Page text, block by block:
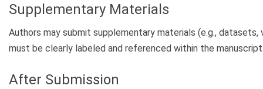
Supplementary Materials
Authors may submit supplementary materials (e.g.,
must be clearly labeled and referenced within the
After Submission